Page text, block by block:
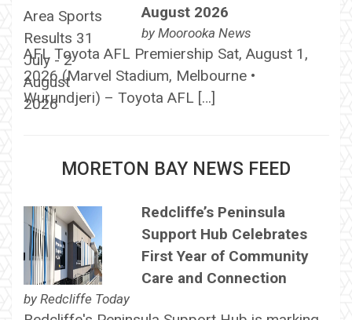
August 2026
by Moorooka News
AFL Toyota AFL Premiership Sat, August 1,
2026 (Marvel Stadium, Melbourne •
Wurundjeri) – Toyota AFL […]
MORETON BAY NEWS FEED
Redcliffe’s Peninsula
Support Hub Celebrates
First Year of Community
Care and Connection
by Redcliffe Today